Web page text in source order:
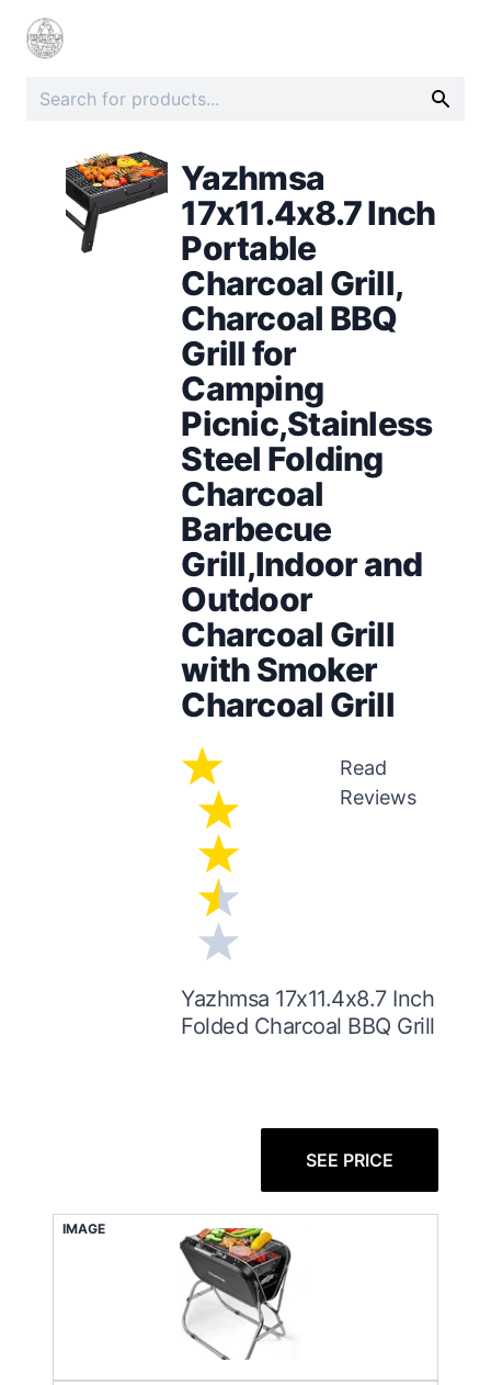
Yazhmsa
17x11.4x8.7 Inch
Portable
Charcoal Grill,
Charcoal BBQ
Grill for
Camping
Picnic,Stainless
Steel Folding
Charcoal
Barbecue
Grill,Indoor and
Outdoor
Charcoal Grill
with Smoker
Charcoal Grill
Read
Reviews
Yazhmsa 17x11.4x8.7 Inch
Folded Charcoal BBQ Grill
SEE PRICE
IMAGE